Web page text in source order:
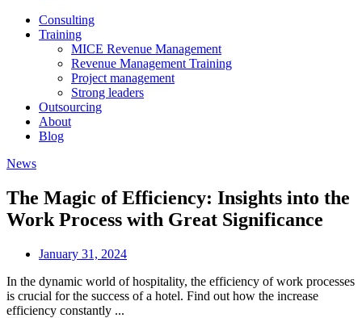
Consulting
Training
MICE Revenue Management
Revenue Management Training
Project management
Strong leaders
Outsourcing
About
Blog
News
The Magic of Efficiency: Insights into the
Work Process with Great Significance
January 31, 2024
In the dynamic world of hospitality, the efficiency of work processes
is crucial for the success of a hotel. Find out how the increase
efficiency constantly ...